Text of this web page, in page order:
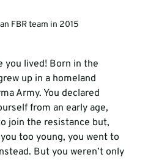
FBR team in 2015
you lived! Born in the
up in a homeland
Army. You declared
from an early age,
join the resistance but,
too young, you went to
But you weren’t only